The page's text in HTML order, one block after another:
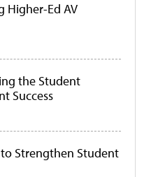
Higher-Ed AV
the Student
Success
Strengthen Student